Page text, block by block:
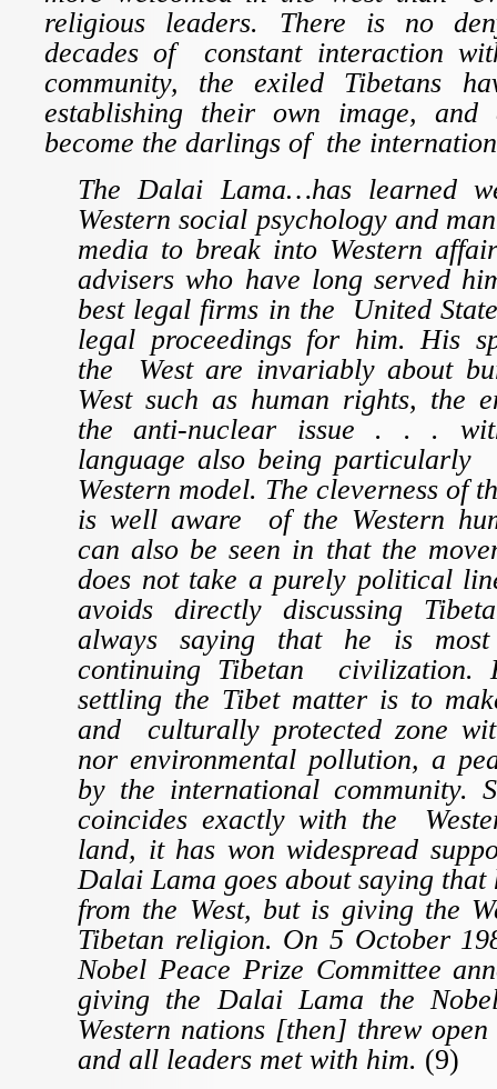
religious leaders. There is no
decades of constant interaction
community, the exiled Tibetans
establishing their own image, and
become the darlings of the
The Dalai Lama…has learned
Western social psychology and
media to break into Western
advisers who have long served
best legal firms in the United
legal proceedings for him. His
the West are invariably about
West such as human rights, the
the anti-nuclear issue . . .
language also being particularly
Western model. The cleverness of
is well aware of the Western
can also be seen in that the
does not take a purely political
avoids directly discussing
always saying that he is most
continuing Tibetan civilization.
settling the Tibet matter is to
and culturally protected zone
nor environmental pollution, a
by the international community.
coincides exactly with the
land, it has won widespread
Dalai Lama goes about saying
from the West, but is giving the
Tibetan religion. On 5 October
Nobel Peace Prize Committee
giving the Dalai Lama the
Western nations [then] threw
and all leaders met with him. (9)